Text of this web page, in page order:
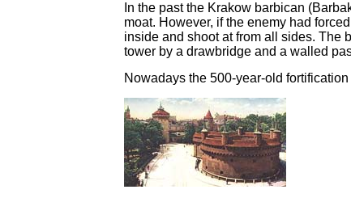
In the past the Krakow barbican
moat. However, if the enemy had
inside and shoot at from all sides. The
tower by a drawbridge and a walled
Nowadays the 500-year-old